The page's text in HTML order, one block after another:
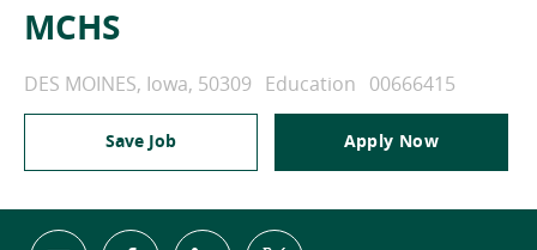
MCHS
Location
DES MOINES, Iowa, 50309 Category
Education Job Id
00666415
Save Job Apply Now